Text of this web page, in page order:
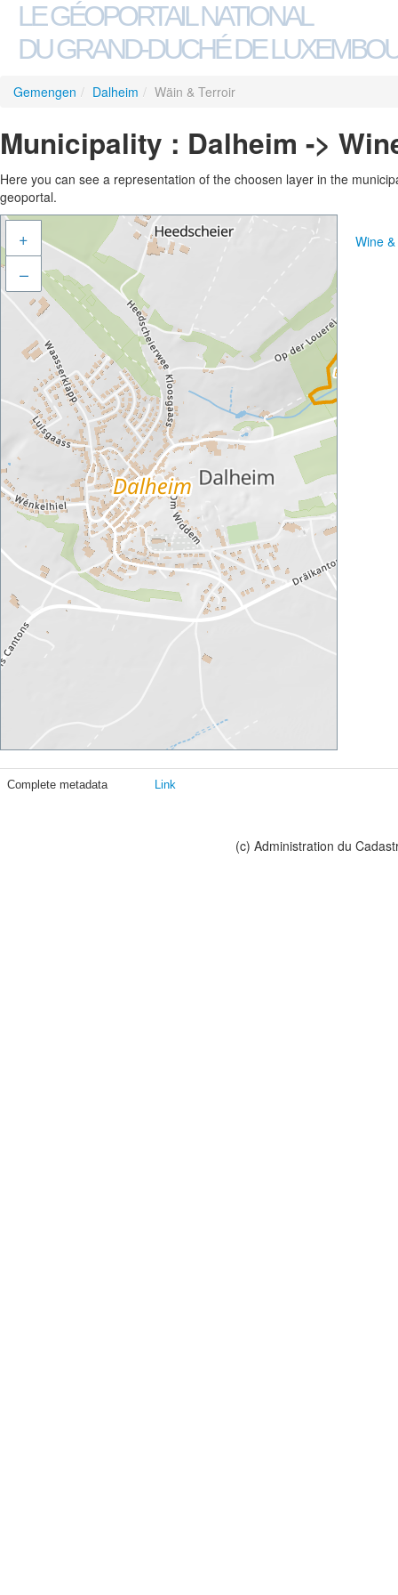
LE GÉOPORTAIL NATIONAL
DU GRAND-DUCHÉ DE
Gemengen / Dalheim / Wäin & Terroir
Municipality : Dalheim ->
Here you can see a representation of the choosen layer in the
geoportal.
+
–
Wine
Complete metadata Link
(c) Administration du